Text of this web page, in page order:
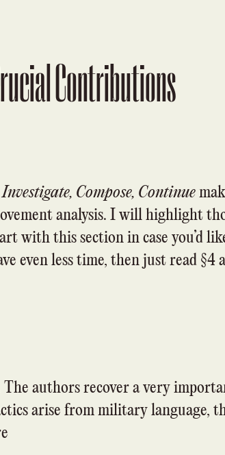
Contributions
Investigate, Compose, Continue
analysis. I will highlight
with this section in case you’d
even less time, then just read §4
The authors recover a very
arise from military language,